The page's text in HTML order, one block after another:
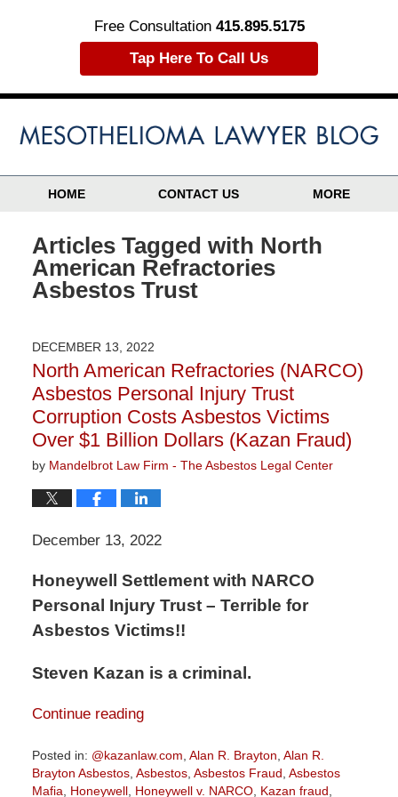
Free Consultation 415.895.5175
Tap Here To Call Us
HOME CONTACT US MORE
Articles Tagged with North
American Refractories
Asbestos Trust
DECEMBER 13, 2022
North American Refractories (NARCO)
Asbestos Personal Injury Trust
Corruption Costs Asbestos Victims
Over $1 Billion Dollars (Kazan Fraud)
by Mandelbrot Law Firm - The Asbestos Legal Center
December 13, 2022
Honeywell Settlement with NARCO
Personal Injury Trust – Terrible for
Asbestos Victims!!
Steven Kazan is a criminal.
Continue reading
Posted in: @kazanlaw.com Alan R. Brayton Alan R.
Brayton Asbestos, Asbestos, Asbestos Fraud Asbestos
Mafia
Honeywell, Honeywell v. NARCO, Kazan fraud